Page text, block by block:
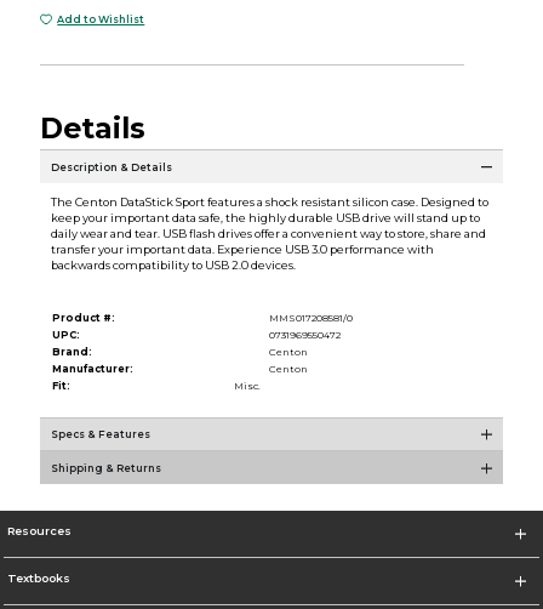
Add to Wishlist
Details
Description & Details
The Centon DataStick Sport features a shock resistant silicon case. Designed to
keep your important data safe, the highly durable USB drive will stand up to
daily wear and tear. USB flash drives offer a convenient way to store, share and
transfer your important data. Experience USB 3.0 performance with
backwards compatibility to USB 2.0 devices.
Product #:
MMS017208581/0
UPC:
0731969550472
Brand:
Centon
Manufacturer:
Centon
Fit:
Misc.
Specs & Features
Shipping & Returns
Resources
Textbooks